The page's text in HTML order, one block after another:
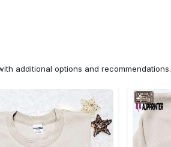
additional options and recommendations.